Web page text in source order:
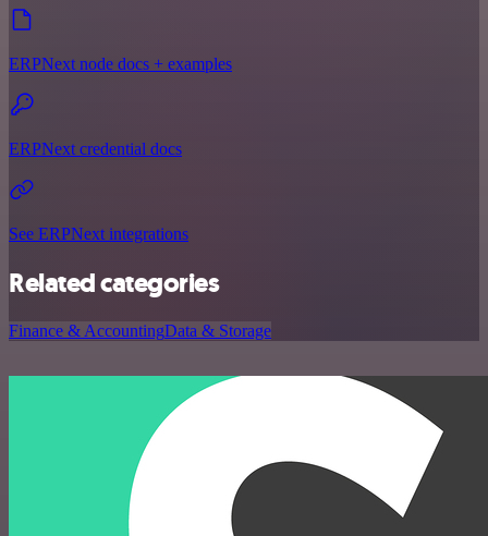
ERPNext node docs + examples
ERPNext credential docs
See ERPNext integrations
Related categories
Finance & AccountingData & Storage